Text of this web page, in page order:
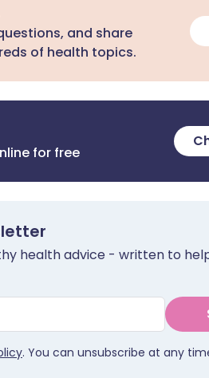
and share
of health topics.
for free
health advice - written to
. You can unsubscribe at any